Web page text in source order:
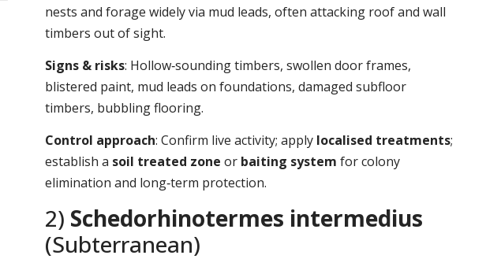
nests and forage widely via mud leads, often attacking roof and wall
timbers out of sight.
Signs & risks: Hollow‑sounding timbers, swollen door frames,
blistered paint, mud leads on foundations, damaged subfloor
timbers, bubbling flooring.
Control approach: Confirm live activity; apply localised treatments;
establish a soil treated zone or baiting system for colony
elimination and long‑term protection.
2) Schedorhinotermes intermedius
(Subterranean)